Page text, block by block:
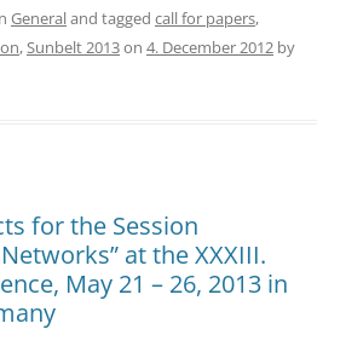
Generaland tagged call for papers,
,Sunbelt 2013on 4. December 2012 by
for the Session
at the XXXIII.
May 21 – 26, 2013 in